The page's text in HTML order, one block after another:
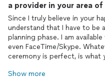
a provider in your area of
Since I truly believe in your
understand that I have to be
planning phase. I am
even FaceTime/Skype.
ceremony is perfect, is what
Show more